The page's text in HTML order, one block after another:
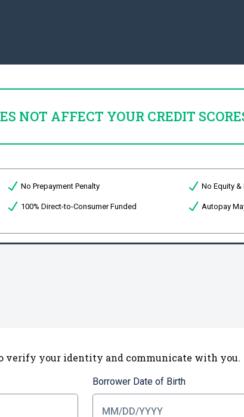
NOT AFFECT YOUR CREDIT
No Prepayment Penalty
No Equity &
100% Direct-to-Consumer Funded Autopay
verify your identity and communicate with you.
Borrower Date of Birth